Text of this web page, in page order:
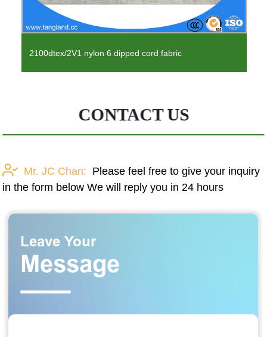
2100dtex/2V1 nylon 6 dipped cord fabric
CONTACT US
Mr. JC Chan: Please feel free to give your inquiry
in the form below We will reply you in 24 hours